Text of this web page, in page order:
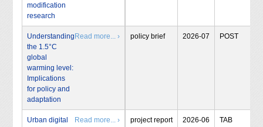
modification
research
Understanding
the 1.5°C
global
warming level:
Implications
for policy and
adaptation
Read more... › policy brief 2026-07 POST
Urban digital
Read more... › project report 2026-06 TAB